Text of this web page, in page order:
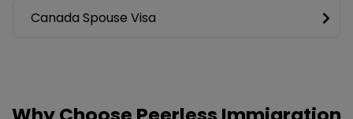
Canada Spouse Visa